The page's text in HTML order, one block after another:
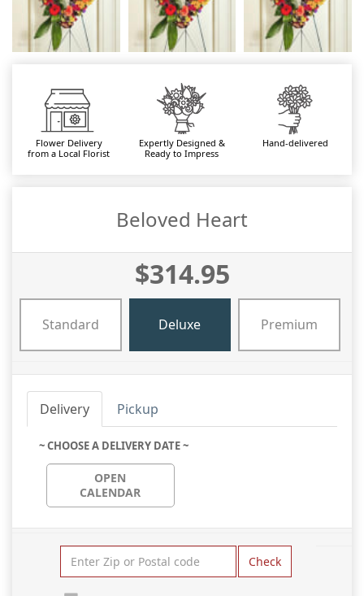
Flower Delivery
from a Local Florist
Expertly Designed &
Ready to Impress
Hand-delivered
Beloved Heart
$314.95
Standard Deluxe Premium
Delivery Pickup
~ CHOOSE A DELIVERY DATE ~
OPEN
CALENDAR
Check